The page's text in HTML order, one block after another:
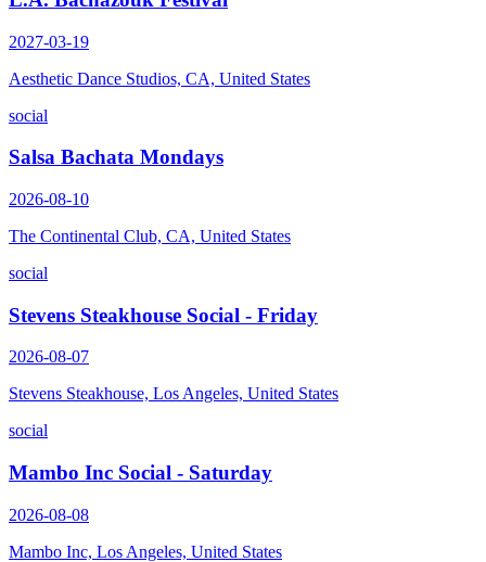
2027-03-19
Aesthetic Dance Studios, CA, United States
social
Salsa Bachata Mondays
2026-08-10
The Continental Club, CA, United States
social
Stevens Steakhouse Social - Friday
2026-08-07
Stevens Steakhouse, Los Angeles, United States
social
Mambo Inc Social - Saturday
2026-08-08
Mambo Inc, Los Angeles, United States